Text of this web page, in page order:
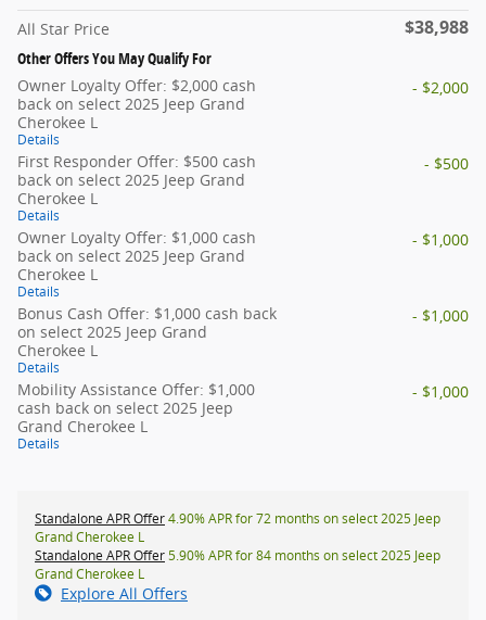
All Star Price $38,988
Other Offers You May Qualify For
Owner Loyalty Offer: $2,000 cash
back on select 2025 Jeep Grand
Cherokee L
Details
- $2,000
First Responder Offer: $500 cash
back on select 2025 Jeep Grand
Cherokee L
Details
- $500
Owner Loyalty Offer: $1,000 cash
back on select 2025 Jeep Grand
Cherokee L
Details
- $1,000
Bonus Cash Offer: $1,000 cash back
on select 2025 Jeep Grand
Cherokee L
Details
- $1,000
Mobility Assistance Offer: $1,000
cash back on select 2025 Jeep
Grand Cherokee L
Details
- $1,000
Standalone APR Offer4.90% APR for 72 months on select 2025 Jeep
Grand Cherokee L
Standalone APR Offer5.90% APR for 84 months on select 2025 Jeep
Grand Cherokee L
Explore All Offers